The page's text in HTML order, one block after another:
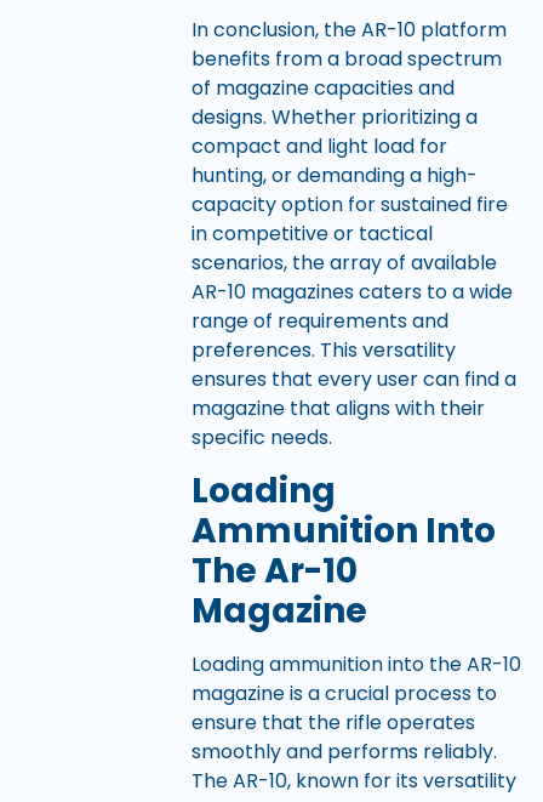
In conclusion, the AR-10 platform
benefits from a broad spectrum
of magazine capacities and
designs. Whether prioritizing a
compact and light load for
hunting, or demanding a high-
capacity option for sustained fire
in competitive or tactical
scenarios, the array of available
AR-10 magazines caters to a wide
range of requirements and
preferences. This versatility
ensures that every user can find a
magazine that aligns with their
specific needs.
Loading
Ammunition Into
The Ar-10
Magazine
Loading ammunition into the AR-10
magazine is a crucial process to
ensure that the rifle operates
smoothly and performs reliably.
The AR-10, known for its versatility